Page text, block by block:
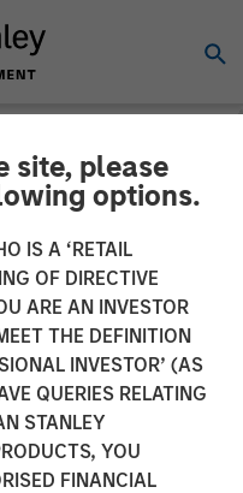
site, please
options.
IS A ‘RETAIL
OF DIRECTIVE
ARE AN INVESTOR
THE DEFINITION
INVESTOR’ (AS
QUERIES RELATING
STANLEY
YOU
FINANCIAL
Income
Nisha